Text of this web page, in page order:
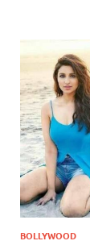
BOLLYWOOD